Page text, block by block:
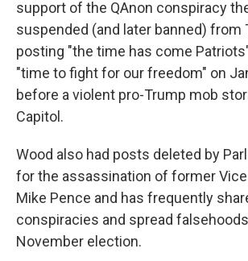
support of the QAnon conspiracy
suspended (and later banned) from
posting "the time has come
"time to fight for our freedom" on
before a violent pro-Trump mob
Capitol.
Wood also had posts deleted by
for the assassination of former
Mike Pence and has frequently
conspiracies and spread
November election.